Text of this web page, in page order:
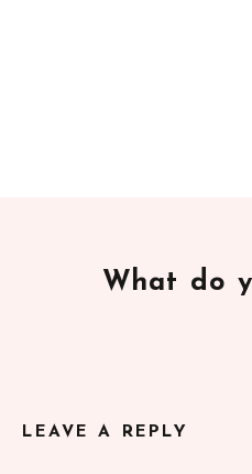
What do
LEAVE A REPLY